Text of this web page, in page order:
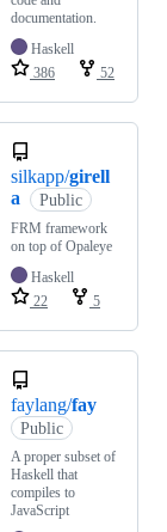
documentation.
Haskell
386
52
silkapp/girell
a
Public
FRM framework
on top of Opaleye
Haskell
22
5
faylang/fay
Public
A proper subset of
Haskell that
compiles to
JavaScript